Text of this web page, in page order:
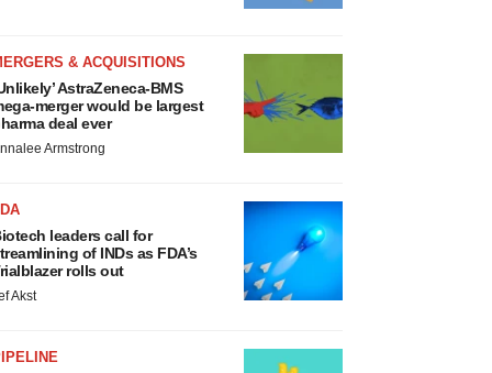
& ACQUISITIONS
AstraZeneca-BMS
merger would be largest
deal ever
Armstrong
leaders call for
of INDs as FDA’s
rolls out
Akst